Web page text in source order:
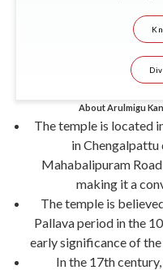
About Arulmigu
The temple is located
in
Mahabalipuram
making it a
The temple is
Pallava period in the
early significance of
In the 17th